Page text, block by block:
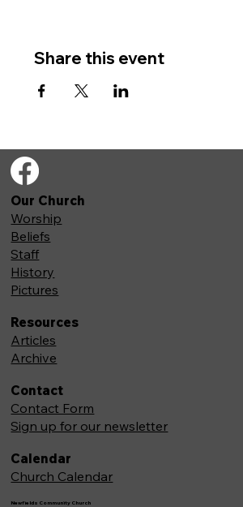
Share this event
Newfields Community Church
Our Church
Worship
Beliefs
Staff
History
Pictures
Resources
Articles
Archive
Contact
Contact Form
Sign up for our newsletter
Calendar
Church Calendar